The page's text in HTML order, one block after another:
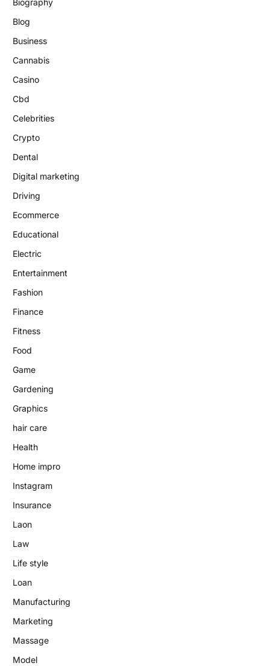
Biography
Blog
Business
Cannabis
Casino
Cbd
Celebrities
Crypto
Dental
Digital marketing
Driving
Ecommerce
Educational
Electric
Entertainment
Fashion
Finance
Fitness
Food
Game
Gardening
Graphics
hair care
Health
Home impro
Instagram
Insurance
Laon
Law
Life style
Loan
Manufacturing
Marketing
Massage
Model